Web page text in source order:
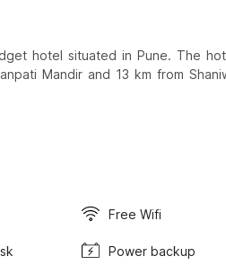
hotel situated in Pune. The
Mandir and 13 km from
Free Wifi
Power backup